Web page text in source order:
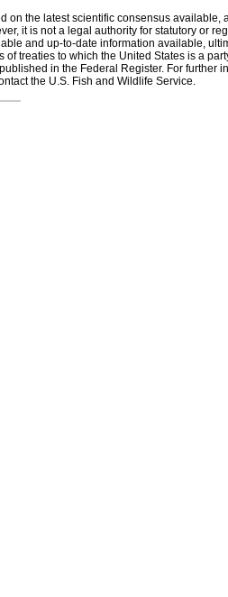
on the latest scientific consensus
it is not a legal authority for statutory or
and up-to-date information available,
treaties to which the United States is a
in the Federal Register. For further
the U.S. Fish and Wildlife Service.